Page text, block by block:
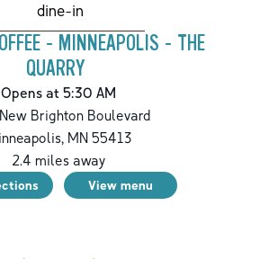
dine-in
- MINNEAPOLIS - THE
QUARRY
Opens at 5:30 AM
Brighton Boulevard
,MN55413
2.4 miles away
View menu